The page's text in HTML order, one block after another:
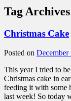
Tag
Christmas Cake
Posted on December
This year I tried to
Christmas cake in
feeding it with some
last week! So today